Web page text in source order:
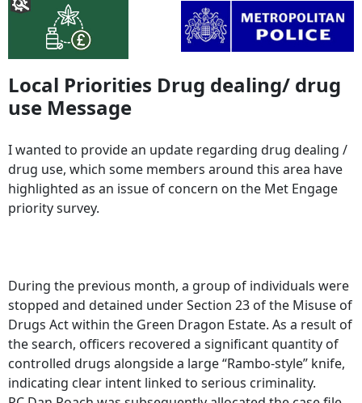
Local Priorities Drug dealing/ drug
use Message
I wanted to provide an update regarding drug dealing /
drug use, which some members around this area have
highlighted as an issue of concern on the Met Engage
priority survey.
During the previous month, a group of individuals were
stopped and detained under Section 23 of the Misuse of
Drugs Act within the Green Dragon Estate. As a result of
the search, officers recovered a significant quantity of
controlled drugs alongside a large “Rambo‑style” knife,
indicating clear intent linked to serious criminality.